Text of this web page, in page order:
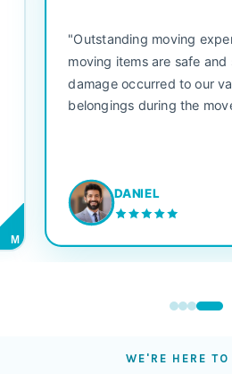
M
"Outstanding moving
moving items are safe and
damage occurred to our
belongings during the
DANIEL
WE'RE HERE TO